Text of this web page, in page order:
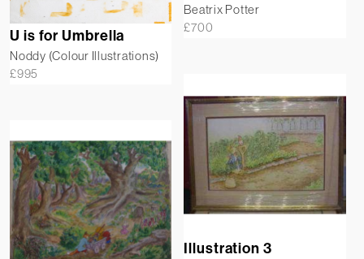
U is for Umbrella
Noddy (Colour Illustrations)
£995
Beatrix Potter
£700
Illustration 3